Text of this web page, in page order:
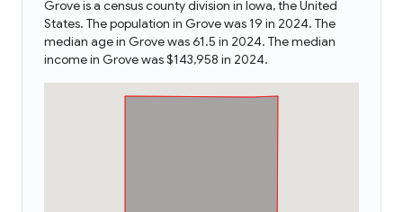
Grove is a census county division in Iowa, the United
States. The population in Grove was 19 in 2024. The
median age in Grove was 61.5 in 2024. The median
income in Grove was $143,958 in 2024.